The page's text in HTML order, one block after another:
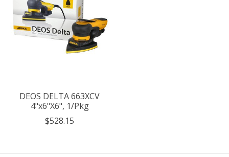
DEOS DELTA 663XCV
4"x6"X6", 1/Pkg
$528.15